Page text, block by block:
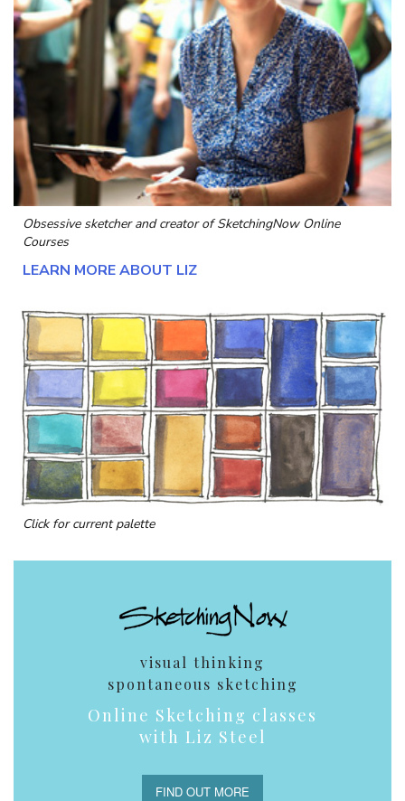
Obsessive sketcher and creator ofSketchingNow Online
Courses
LEARN MORE ABOUT LIZ
Click for current palette
visual thinking
spontaneous sketching
Online Sketching classes
with Liz Steel
FIND OUT MORE